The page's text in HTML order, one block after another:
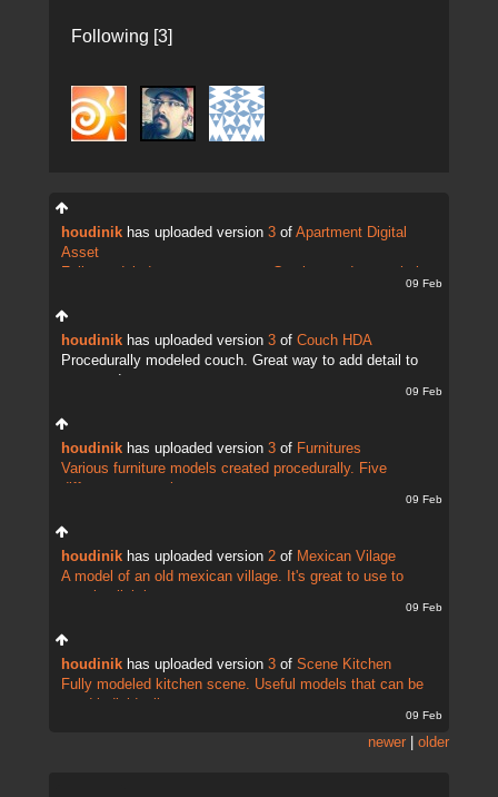
Following [3]
houdinik has uploaded version 3 of Apartment Digital
Asset
09 Feb
houdinik has uploaded version 3 of Couch HDA
Procedurally modeled couch. Great way to add detail to
09 Feb
houdinik has uploaded version 3 of Furnitures
Various furniture models created procedurally. Five
09 Feb
houdinik has uploaded version 2 of Mexican Vilage
A model of an old mexican village. It's great to use to
09 Feb
houdinik has uploaded version 3 of Scene Kitchen
Fully modeled kitchen scene. Useful models that can be
09 Feb
newer older